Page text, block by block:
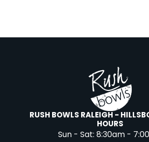
RUSH BOWLS RALEIGH -
HOURS
Sun - Sat:8:30am -